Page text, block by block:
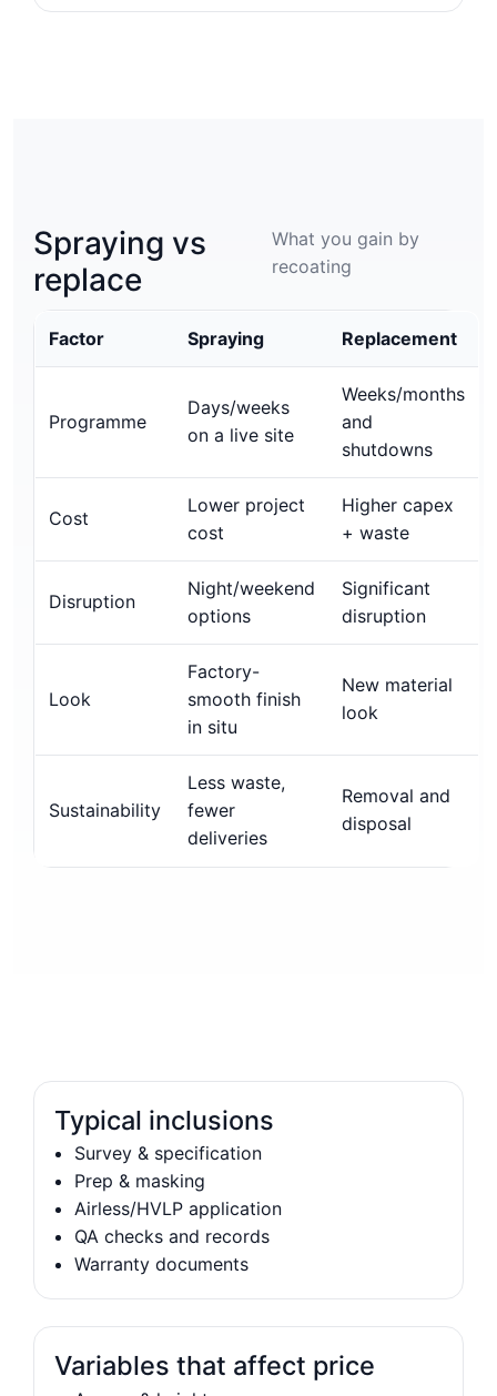
Spraying vs
replace
What you gain by
recoating
Factor Spraying Replacement
Programme
Days/weeks
on a live site
Weeks/months
and
shutdowns
Cost
Lower project
cost
Higher capex
+ waste
Disruption
Night/weekend
options
Significant
disruption
Look
Factory-
smooth finish
in situ
New material
look
Sustainability
Less waste,
fewer
deliveries
Removal and
disposal
Typical inclusions
Survey & specification
Prep & masking
Airless/HVLP application
QA checks and records
Warranty documents
Variables that affect price